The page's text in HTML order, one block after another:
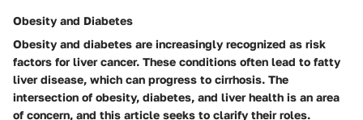
Obesity and Diabetes
Obesity and diabetes are increasingly recognized as risk
factors for liver cancer. These conditions often lead to fatty
liver disease, which can progress to cirrhosis. The
intersection of obesity, diabetes, and liver health is an area
of concern, and this article seeks to clarify their roles.